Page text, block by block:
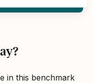
in this benchmark